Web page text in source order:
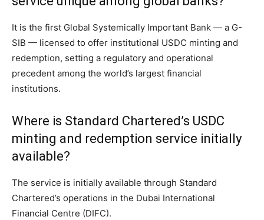
It is the first Global Systemically Important Bank — a G-
SIB — licensed to offer institutional USDC minting and
redemption, setting a regulatory and operational
precedent among the world’s largest financial
institutions.
Where is Standard Chartered’s USDC
minting and redemption service initially
available?
The service is initially available through Standard
Chartered’s operations in the Dubai International
Financial Centre (DIFC).